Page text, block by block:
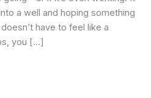
a well and hoping something
have to feel like a
you […]